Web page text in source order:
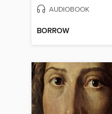
AUDIOBOOK
BORROW